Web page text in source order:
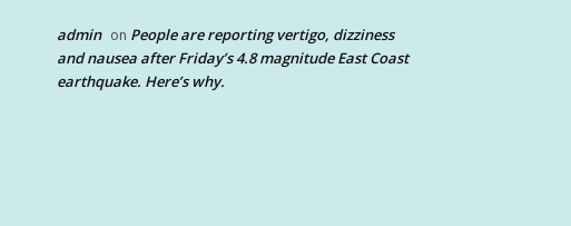
admin on People are reporting vertigo, dizziness
and nausea after Friday’s 4.8 magnitude East Coast
earthquake. Here’s why.